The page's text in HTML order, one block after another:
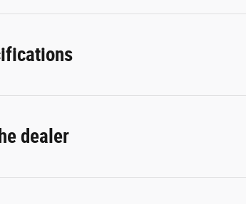
dealer